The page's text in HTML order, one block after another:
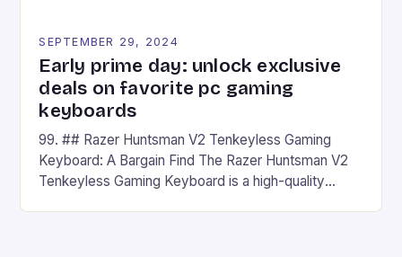
SEPTEMBER 29, 2024
Early prime day: unlock exclusive
deals on favorite pc gaming
keyboards
99. ## Razer Huntsman V2 Tenkeyless Gaming
Keyboard: A Bargain Find The Razer Huntsman V2
Tenkeyless Gaming Keyboard is a high-quality